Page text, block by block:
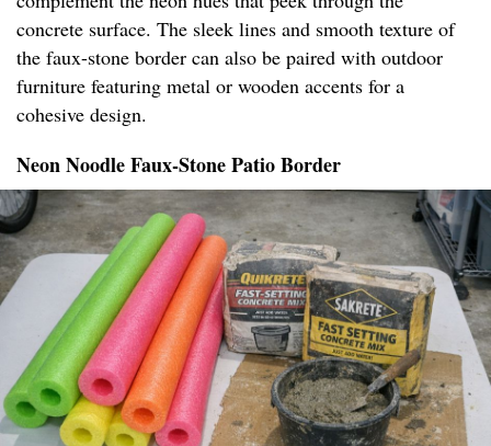
concrete surface. The sleek lines and smooth texture of
the faux-stone border can also be paired with outdoor
furniture featuring metal or wooden accents for a
cohesive design.
Neon Noodle Faux-Stone Patio Border